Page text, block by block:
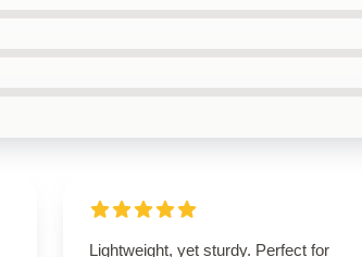
Lightweight, yet sturdy. Perfect for